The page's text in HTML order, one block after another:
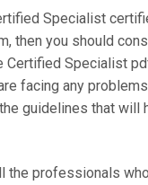
Specialist
you should
Specialist
facing any
guidelines that will
professionals